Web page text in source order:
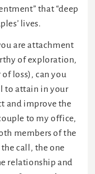
that “deep
lives.
are attachment
of exploration,
loss), can you
to attain in your
and improve the
to my office,
members of the
call, the one
relationship and